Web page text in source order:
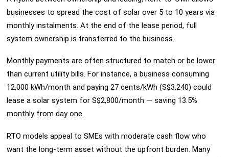
businesses to spread the cost of solar over 5 to 10 years via
monthly instalments. At the end of the lease period, full
system ownership is transferred to the business.
Monthly payments are often structured to match or be lower
than current utility bills. For instance, a business consuming
12,000 kWh/month and paying 27 cents/kWh (S$3,240) could
lease a solar system for S$2,800/month — saving 13.5%
monthly from day one.
RTO models appeal to SMEs with moderate cash flow who
want the long-term asset without the upfront burden. Many